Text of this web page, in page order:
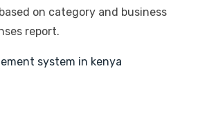
on category and business
report.
system in kenya